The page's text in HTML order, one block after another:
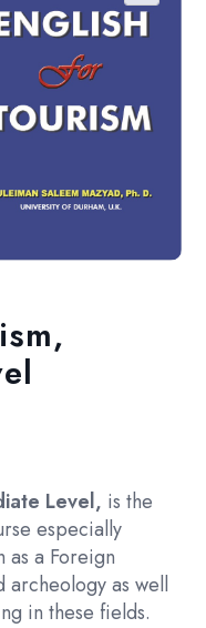
🔍
Level, is the
especially
as a Foreign
archeology as well
in these fields.